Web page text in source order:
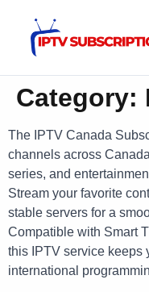
Category:
The IPTV Canada
channels across
series, and
Stream your favorite
stable servers for a
Compatible with Smart
this IPTV service keeps
international